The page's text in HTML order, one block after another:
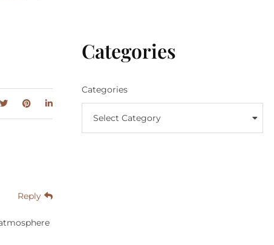
Reply
Categories
Categories
Select Category